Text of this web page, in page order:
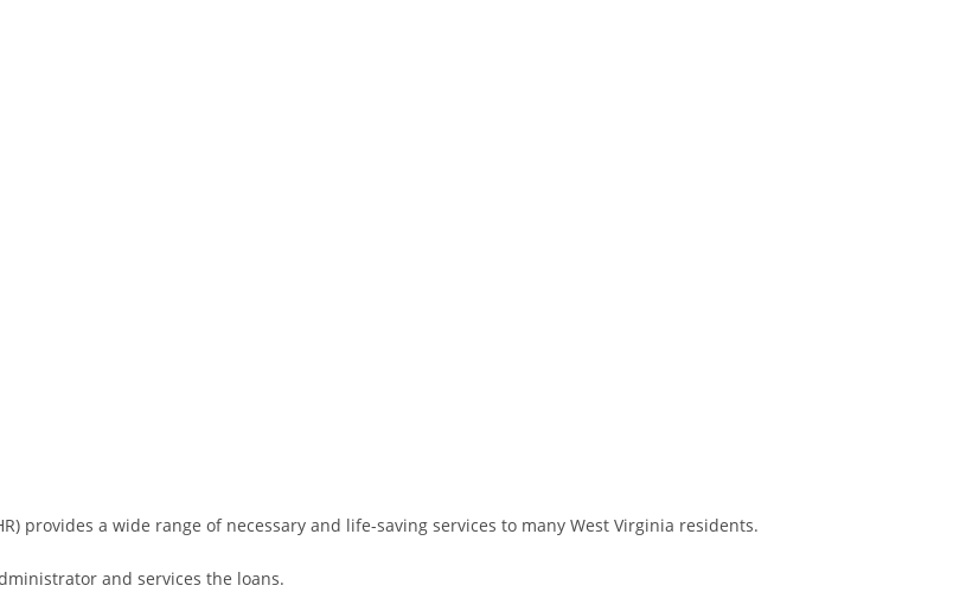
provides a wide range of necessary and life-saving services to many West Virginia residents.
and services the loans.